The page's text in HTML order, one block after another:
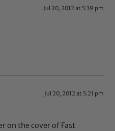
Jul 20, 2012 at 5:39 pm
Jul 20, 2012 at 5:21 pm
on the cover of Fast